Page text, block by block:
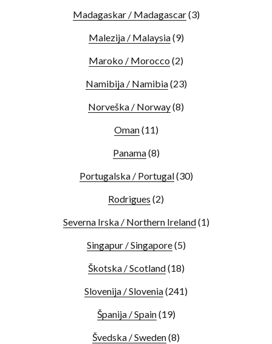
Madagaskar / Madagascar(3)
Malezija / Malaysia(9)
Maroko / Morocco (2)
Namibija / Namibia(23)
Norveška / Norway(8)
Oman(11)
Panama(8)
Portugalska / Portugal(30)
Rodrigues (2)
Severna Irska / Northern Ireland(1)
Singapur / Singapore(5)
Škotska / Scotland(18)
Slovenija / Slovenia(241)
Španija / Spain(19)
Švedska / Sweden(8)